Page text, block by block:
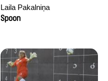
Laila Pakalniņa
Spoon